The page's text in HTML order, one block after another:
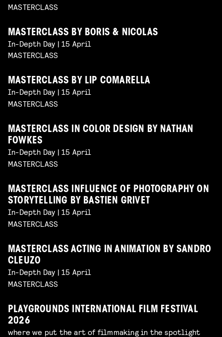
MASTERCLASS
MASTERCLASS BY BORIS & NICOLAS
In-Depth Day | 15 April
MASTERCLASS
MASTERCLASS BY LIP COMARELLA
In-Depth Day | 15 April
MASTERCLASS
MASTERCLASS IN COLOR DESIGN BY NATHAN
FOWKES
In-Depth Day | 15 April
MASTERCLASS
MASTERCLASS INFLUENCE OF PHOTOGRAPHY ON
STORYTELLING BY BASTIEN GRIVET
In-Depth Day | 15 April
MASTERCLASS
MASTERCLASS ACTING IN ANIMATION BY SANDRO
CLEUZO
In-Depth Day | 15 April
MASTERCLASS
PLAYGROUNDS INTERNATIONAL FILM FESTIVAL
2026
where we put the art of filmmaking in the spotlight